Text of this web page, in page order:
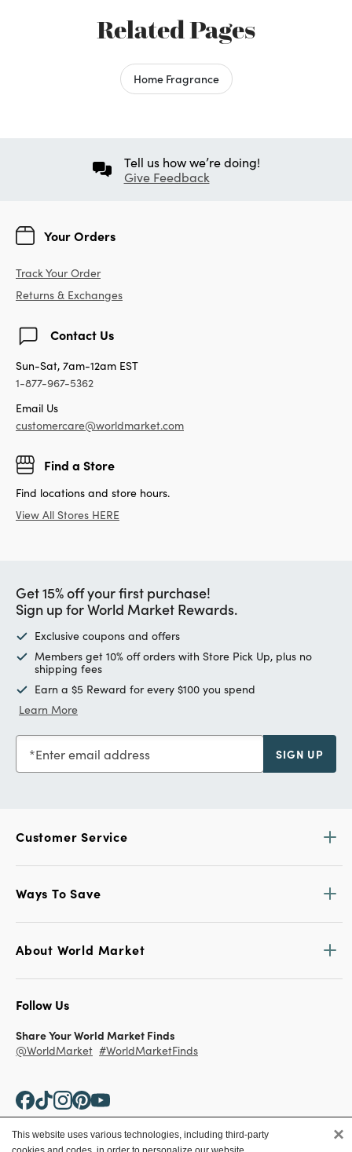
Related Pages
Home Fragrance
Tell us how we’re doing!
Give Feedback
Your Orders
Track Your Order
Returns & Exchanges
Contact Us
Sun-Sat, 7am-12am EST
1-877-967-5362
Email Us
customercare@worldmarket.com
Find a Store
Find locations and store hours.
View All Stores HERE
Get 15% off your first purchase!
Sign up for World Market Rewards.
Exclusive coupons and offers
Members get 10% off orders with Store Pick Up, plus no
shipping fees
Earn a $5 Reward for every $100 you spend
Learn More
Enter email address SIGN UP
Customer Service
Ways To Save
About World Market
Follow Us
Share Your World Market Finds
@WorldMarket #WorldMarketFinds
This website uses various technologies, including third-party
×